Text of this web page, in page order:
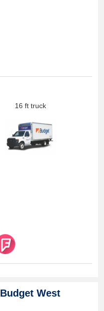
16 ft truck
Budget West